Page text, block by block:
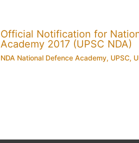
Official Notification for
Academy 2017 (UPSC NDA)
NDA National Defence Academy, UPSC,